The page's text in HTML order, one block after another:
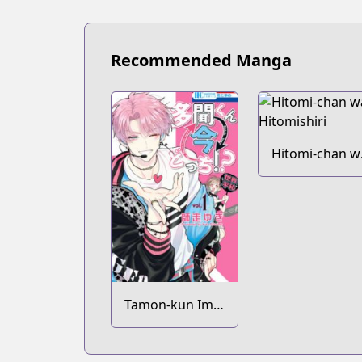
Recommended Manga
Tamon-kun Ima
Docchi!?
Hitomi-chan
Hitomishiri